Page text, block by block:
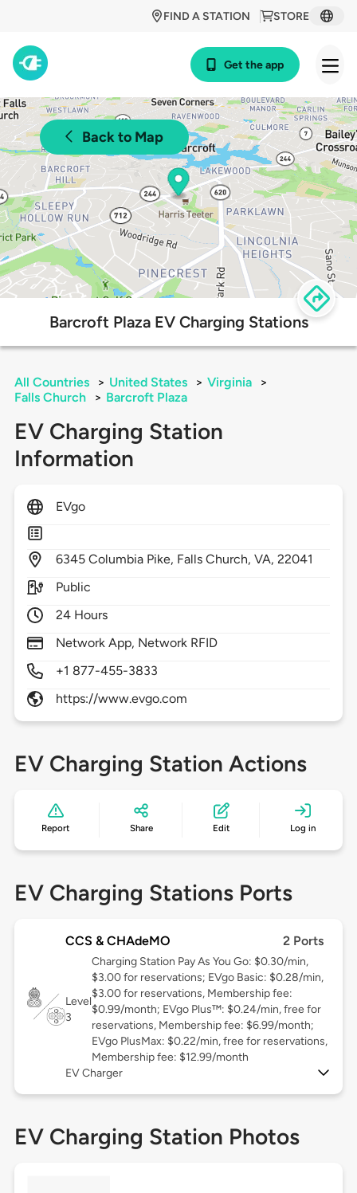
STORE
FIND A STATION
Get the app
Back to Map
Barcroft Plaza EV Charging Stations
All Countries > United States > Virginia
>
Falls Church
> Barcroft Plaza
EV Charging Station
Information
EVgo
6345 Columbia Pike, Falls Church,VA,22041
Public
24 Hours
Network App, Network RFID
+1 877-455-3833
https://www.evgo.com
EV Charging Station Actions
Report Share Edit Log in
EV Charging Stations Ports
CCS & CHAdeMO 2 Ports
Level
3
Charging Station Pay As You Go: $0.30/min,
$3.00 for reservations; EVgo Basic: $0.28/min,
$3.00 for reservations, Membership fee:
$0.99/month; EVgo Plus™: $0.24/min, free for
reservations, Membership fee: $6.99/month;
EVgo PlusMax: $0.22/min, free for reservations,
Membership fee: $12.99/month
EV Charger
EV Charging Station Photos